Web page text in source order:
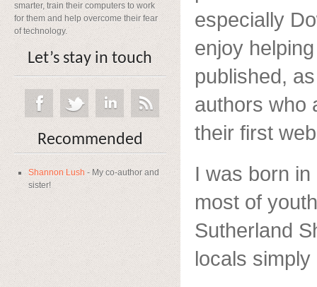
smarter, train their computers to work
for them and help overcome their fear
of technology.
Let’s stay in touch
Recommended
Shannon Lush - My co-author and
sister!
especially
enjoy
published,
authors who
their first
I was born
most of
Sutherland
locals